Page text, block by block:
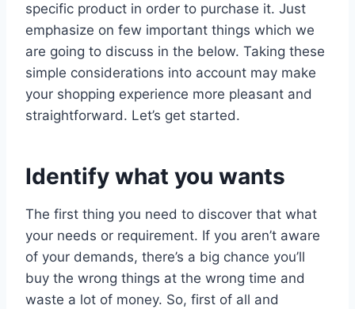
specific product in order to purchase it. Just
emphasize on few important things which we
are going to discuss in the below. Taking these
simple considerations into account may make
your shopping experience more pleasant and
straightforward. Let’s get started.
Identify what you wants
The first thing you need to discover that what
your needs or requirement. If you aren’t aware
of your demands, there’s a big chance you’ll
buy the wrong things at the wrong time and
waste a lot of money. So, first of all and